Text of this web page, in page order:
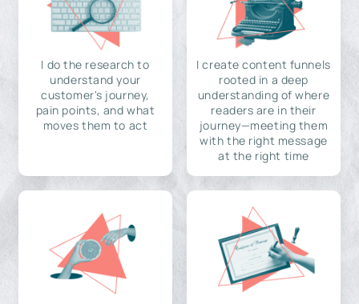
I do the research to
understand your
customer's journey,
pain points, and what
moves them to act
I create content funnels
rooted in a deep
understanding of where
readers are in their
journey—meeting them
with the right message
at the right time